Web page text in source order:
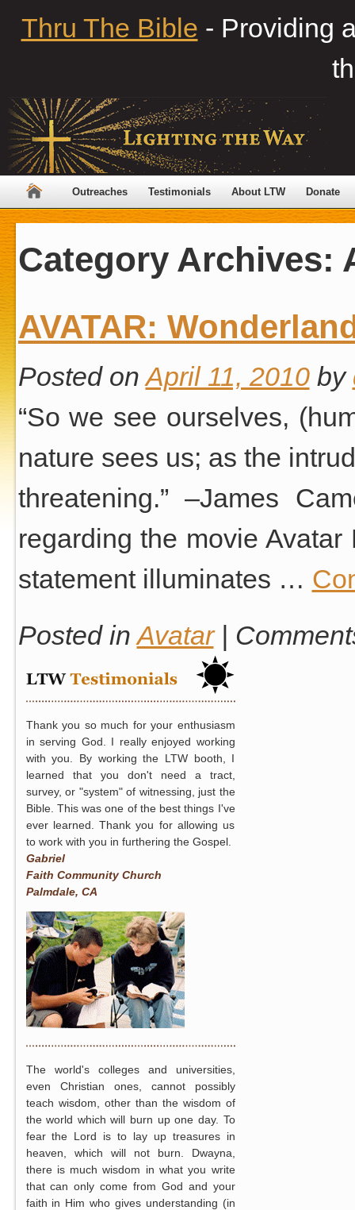
Thru The Bible - Providing
Outreaches Testimonials About LTW Donate
Category Archives:
AVATAR:
Posted on April 11, 2010 by
“So we see ourselves,
nature sees us; as the
threatening.” –James
regarding the movie
statement illuminates …
Posted in Avatar |
Thank you so much for your enthusiasm
in serving God. I really enjoyed working
with you. By working the LTW booth, I
learned that you don't need a tract,
survey, or "system" of witnessing, just the
Bible. This was one of the best things I've
ever learned. Thank you for allowing us
to work with you in furthering the Gospel.
Gabriel
Faith Community Church
Palmdale, CA
The world's colleges and universities,
even Christian ones, cannot possibly
teach wisdom, other than the wisdom of
the world which will burn up one day. To
fear the Lord is to lay up treasures in
heaven, which will not burn. Dwayna,
there is much wisdom in what you write
that can only come from God and your
faith in Him who gives understanding (in